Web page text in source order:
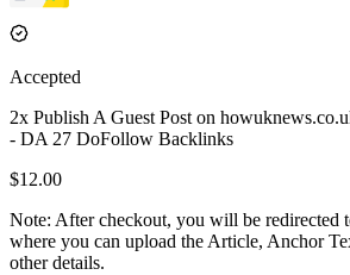
Accepted
2x Publish A Guest Post on
- DA 27 DoFollow Backlinks
$12.00
Note: After checkout, you will be redirected
where you can upload the Article, Anchor
other details.